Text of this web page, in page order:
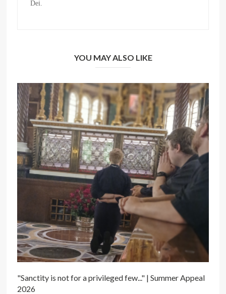
Dei.
YOU MAY ALSO LIKE
"Sanctity is not for a privileged few..." | Summer Appeal
2026